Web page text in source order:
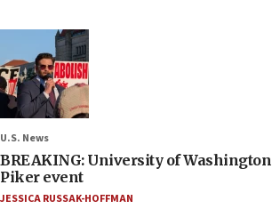
U.S. News
BREAKING: University of
Piker event
JESSICA RUSSAK-HOFFMAN